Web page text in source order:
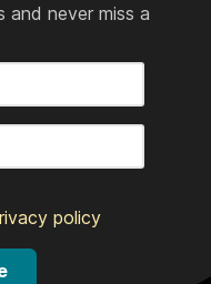
and never miss a
policy